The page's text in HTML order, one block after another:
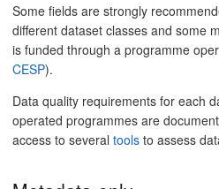
Some fields are strongly
different dataset classes and some
is funded through a programme
CESP).
Data quality requirements for each
operated programmes are
access to several tools to assess